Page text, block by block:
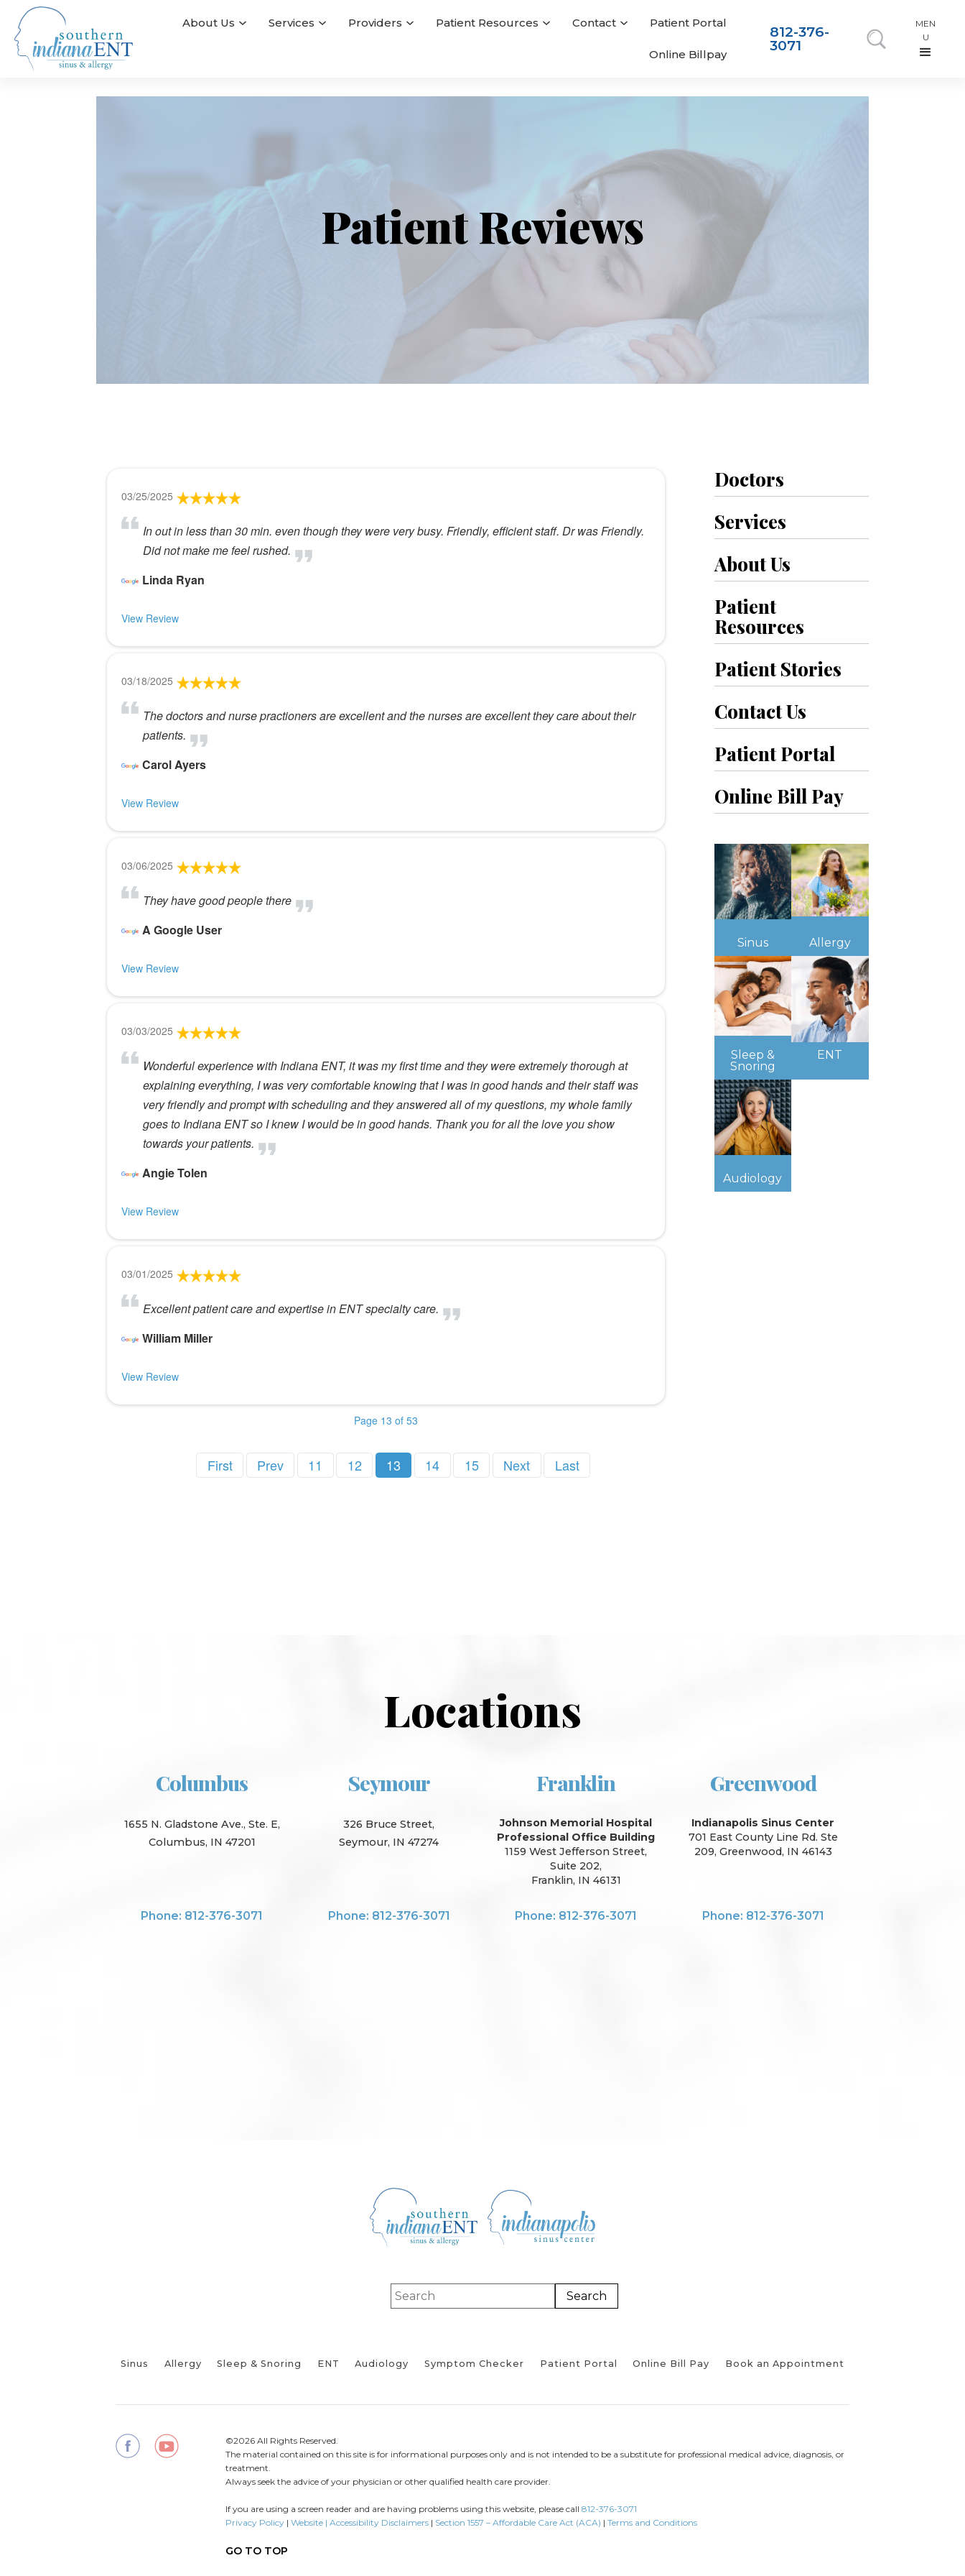
About Us Services Providers Patient Resources Contact Patient Portal
Online Billpay
812-376-
3071
MEN
U
Patient Reviews
03/25/2025
In out in less than 30 min. even though they were very busy. Friendly, efficient staff. Dr was Friendly.
Did not make me feel rushed.
Linda Ryan
View Review
03/18/2025
The doctors and nurse practioners are excellent and the nurses are excellent they care about their
patients.
Carol Ayers
View Review
03/06/2025
They have good people there
A Google User
View Review
03/03/2025
Wonderful experience with Indiana ENT, it was my first time and they were extremely thorough at
explaining everything, I was very comfortable knowing that I was in good hands and their staff was
very friendly and prompt with scheduling and they answered all of my questions, my whole family
goes to Indiana ENT so I knew I would be in good hands. Thank you for all the love you show
towards your patients.
Angie Tolen
View Review
03/01/2025
Excellent patient care and expertise in ENT specialty care.
William Miller
View Review
Page 13 of 53
First Prev 11 12 13 14 15 Next Last
Doctors
Services
About Us
Patient
Resources
Patient Stories
Contact Us
Patient Portal
Online Bill Pay
Sinus Allergy
Sleep &
Snoring
ENT
Audiology
Locations
Columbus
1655 N. Gladstone Ave., Ste. E,
Columbus, IN 47201
Phone: 812-376-3071
Seymour
326 Bruce Street,
Seymour, IN 47274
Phone: 812-376-3071
Franklin
Johnson Memorial Hospital
Professional Office Building
1159 West Jefferson Street,
Suite 202,
Franklin, IN 46131
Phone: 812-376-3071
Greenwood
Indianapolis Sinus Center
701 East County Line Rd. Ste
209, Greenwood, IN 46143
Phone: 812-376-3071
Sinus Allergy Sleep & Snoring ENT Audiology Symptom Checker Patient Portal Online Bill Pay Book an Appointment
©2026 All Rights Reserved.
The material contained on this site is for informational purposes only and is not intended to be a substitute for professional medical advice, diagnosis, or
treatment.
Always seek the advice of your physician or other qualified health care provider.
If you are using a screen reader and are having problems using this website, please call812-376-3071
Privacy Policy |Website | Accessibility Disclaimers | Section 1557 – Affordable Care Act (ACA) |Terms and Conditions
GO TO TOP